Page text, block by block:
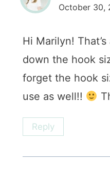
October 30,
Hi Marilyn!
down the hook
forget the hook
use as well!!
Reply